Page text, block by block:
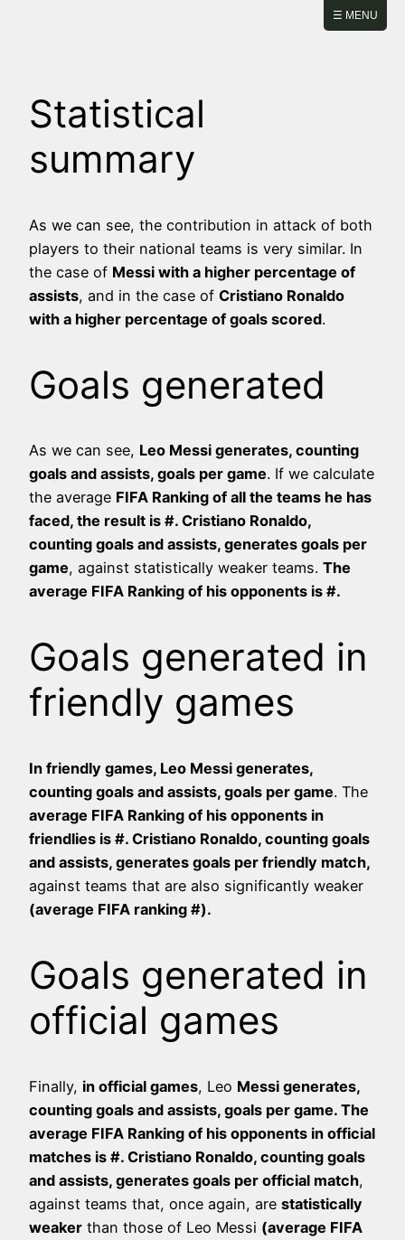
☰ MENU
Statistical
summary
As we can see, the contribution in attack of both
players to their national teams is very similar. In
the case of Messi with a higher percentage of
assists, and in the case of Cristiano Ronaldo
with a higher percentage of goals scored.
Goals generated
As we can see, Leo Messi generates, counting
goals and assists, goals per game. If we calculate
the average FIFA Ranking of all the teams he has
faced, the result is #. Cristiano Ronaldo,
counting goals and assists, generates goals per
game, against statistically weaker teams. The
average FIFA Ranking of his opponents is #.
Goals generated in
friendly games
In friendly games, Leo Messi generates,
counting goals and assists, goals per game. The
average FIFA Ranking of his opponents in
friendlies is #. Cristiano Ronaldo, counting goals
and assists, generates goals per friendly match,
against teams that are also significantly weaker
(average FIFA ranking #).
Goals generated in
official games
Finally, in official games, Leo Messi generates,
counting goals and assists, goals per game. The
average FIFA Ranking of his opponents in official
matches is #. Cristiano Ronaldo, counting goals
and assists, generates goals per official match,
against teams that, once again, are statistically
weaker than those of Leo Messi (average FIFA